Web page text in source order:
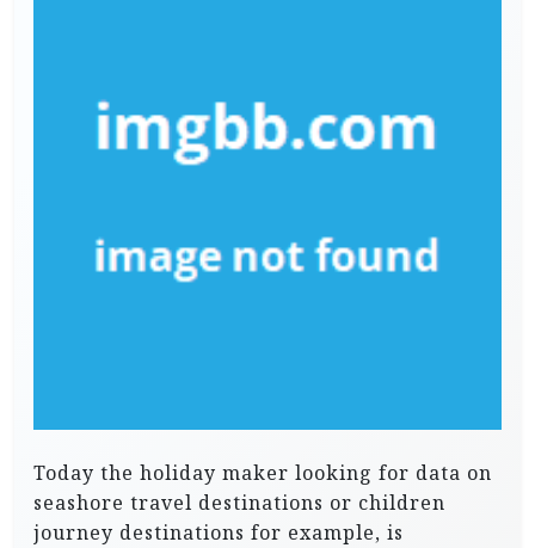
Today the holiday maker looking for data on
seashore travel destinations or children
journey destinations for example, is